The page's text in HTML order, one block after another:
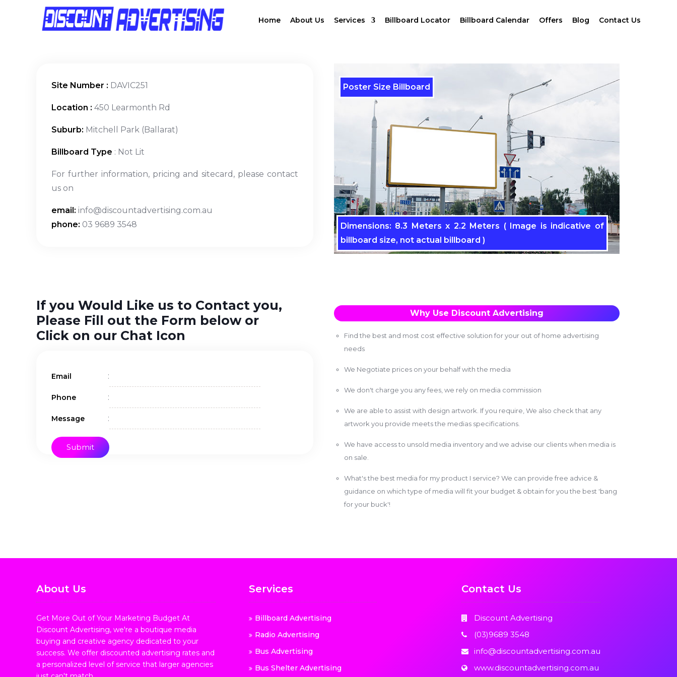
Home About Us Services Billboard Locator Billboard Calendar Offers Blog Contact Us
Site Number : DAVIC251
Location : 450 Learmonth Rd
Suburb: Mitchell Park (Ballarat)
Billboard Type : Not Lit
For further information, pricing and sitecard, please contact
us on
email: info@discountadvertising.com.au
phone: 03 9689 3548
Poster Size Billboard
Dimensions: 8.3 Meters x 2.2 Meters ( Image is indicative of
billboard size, not actual billboard )
If you Would Like us to Contact you,
Please Fill out the Form below or
Click on our Chat Icon
Email :
Phone :
Message :
Why Use Discount Advertising
Find the best and most cost effective solution for your out of home advertising
needs
We Negotiate prices on your behalf with the media
We don't charge you any fees, we rely on media commission
We are able to assist with design artwork. If you require, We also check that any
artwork you provide meets the medias specifications.
We have access to unsold media inventory and we advise our clients when media is
on sale.
What's the best media for my product I service? We can provide free advice &
guidance on which type of media will fit your budget & obtain for you the best 'bang
for your buck'!
About Us
Get More Out of Your Marketing Budget At
Discount Advertising, we're a boutique media
buying and creative agency dedicated to your
success. We offer discounted advertising rates and
a personalized level of service that larger agencies
Services
Billboard Advertising
Radio Advertising
Bus Advertising
Bus Shelter Advertising
Contact Us
Discount Advertising
(03)9689 3548
info@discountadvertising.com.au
www.discountadvertising.com.au